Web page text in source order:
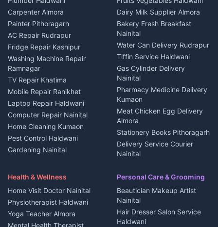
in Berinag
House for sale in Berinag
Plot for sale in Berinag
2 BHK for rent in
Kanalichhina
3 BHK for rent in
Kanalichhina
Independent House for rent
in Kanalichhina
House for sale in
Kanalichhina
Plot for sale in Kanalichhina
2 BHK for rent in Askot
3 BHK for rent in Askot
in Askot
House for sale in Askot
Plot for sale in Askot
Wedding services Nainital
Hotels Nainital
Homestays Kumaon
Tourism Nainital
Adventure sports Kumaon
Nightlife Nainital
Medical stores Haldwani
Jobs Nainital
Jobs Haldwani
Jobs Rudrapur
Education services Kumaon
All services Kumaon
Cleaning supplies Nainital
Media entertainment Kumaon
Events activities Nainital
Finance legal services
Carpenter Almora
Painter Pithoragarh
AC Repair Rudrapur
Fridge Repair Kashipur
Washing Machine Repair
Ramnagar
TV Repair Khatima
Mobile Repair Ranikhet
Laptop Repair Haldwani
Computer Repair Nainital
Home Cleaning Kumaon
Pest Control Haldwani
Gardening Nainital
Maid Service Almora
Tiles Mason Pithoragarh
Welder Kumaon
Dairy Milk Supplier Almora
Bakery Fresh Breakfast
Nainital
Water Can Delivery Rudrapur
Tiffin Service Haldwani
Gas Cylinder Delivery
Nainital
Pharmacy Medicine Delivery
Kumaon
Meat Chicken Egg Delivery
Almora
Stationery Books Pithoragarh
Delivery Service Courier
Nainital
Haldwani
Local Restaurant
Bhojanalaya Kumaon
Newspaper Delivery Nainital
Magazine Delivery Almora
Health & Wellness
Home Visit Doctor Nainital
Physiotherapist Haldwani
Yoga Teacher Almora
Mental Health Therapist
Personal Care & Grooming
Beautician Makeup Artist
Nainital
Hair Dresser Salon Service
Haldwani